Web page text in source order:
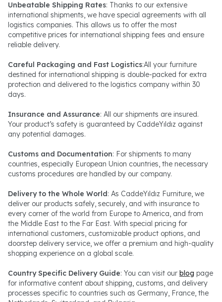
Unbeatable Shipping Rates: Thanks to our extensive
international shipments, we have special agreements with all
logistics companies. This allows us to offer the most
competitive prices for international shipping fees and ensure
reliable delivery.
Careful Packaging and Fast Logistics:All your furniture
destined for international shipping is double-packed for extra
protection and delivered to the logistics company within 30
days.
Insurance and Assurance: All our shipments are insured.
Your product’s safety is guaranteed by CaddeYıldız against
any potential damages.
Customs and Documentation: For shipments to many
countries, especially European Union countries, the necessary
customs procedures are handled by our company.
Delivery to the Whole World: As CaddeYıldız Furniture, we
deliver our products safely, securely, and with insurance to
every corner of the world from Europe to America, and from
the Middle East to the Far East. With special pricing for
international customers, customizable product options, and
doorstep delivery service, we offer a premium and high-quality
shopping experience on a global scale.
Country Specific Delivery Guide: You can visit our blog page
for informative content about shipping, customs, and delivery
processes specific to countries such as Germany, France, the